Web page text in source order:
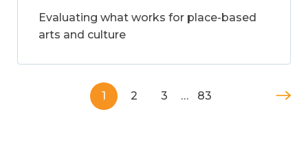
Evaluating what works for place-based
arts and culture
1 2 3 … 83